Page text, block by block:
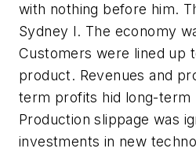
with nothing before him.
Sydney I. The economy
Customers were lined up
product. Revenues and
term profits hid long-term
Production slippage was
investments in new